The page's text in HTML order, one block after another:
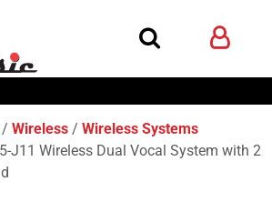
Wireless
Wireless Systems
J11 Wireless Dual Vocal System with 2